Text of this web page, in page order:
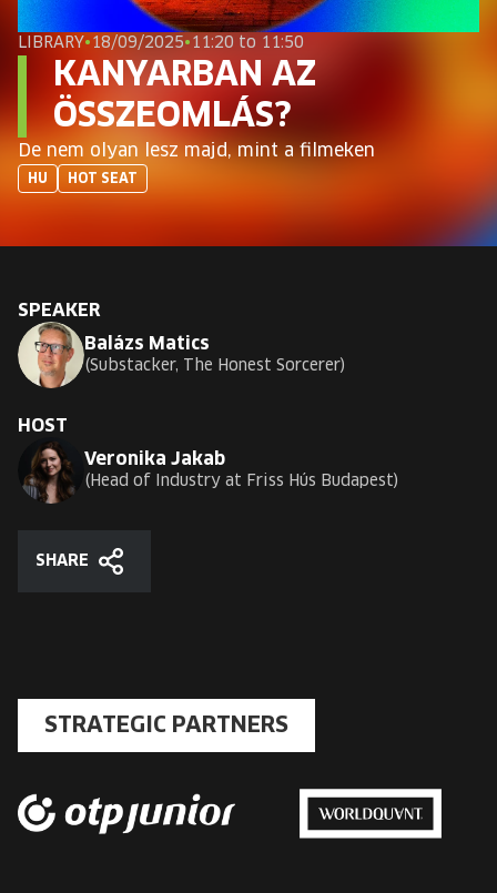
EUROPE'S FESTIVAL ON THE FUTURE
SPEAKERS
FREE STUDENT AND TEACHER REGISTRATION
Change
LIBRARY• 18/09/2025• 11:20 to 11:50
KANYARBAN AZ
ÖSSZEOMLÁS?
De nem olyan lesz majd, mint a filmeken
HU HOT SEAT
SPEAKER
Balázs Matics
Substacker, The Honest Sorcerer
HOST
Veronika Jakab
Head of Industry at Friss Hús Budapest
SHARE
STRATEGIC PARTNERS